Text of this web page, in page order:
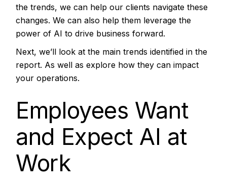
the trends, we can help our clients navigate these
changes. We can also help them leverage the
power of AI to drive business forward.
Next, we’ll look at the main trends identified in the
report. As well as explore how they can impact
your operations.
Employees Want
and Expect AI at
Work